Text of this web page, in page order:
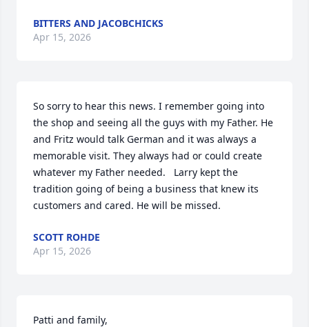
BITTERS AND JACOBCHICKS
Apr 15, 2026
So sorry to hear this news. I remember going into
the shop and seeing all the guys with my Father. He
and Fritz would talk German and it was always a
memorable visit. They always had or could create
whatever my Father needed.   Larry kept the
tradition going of being a business that knew its
customers and cared. He will be missed.
SCOTT ROHDE
Apr 15, 2026
Patti and family,